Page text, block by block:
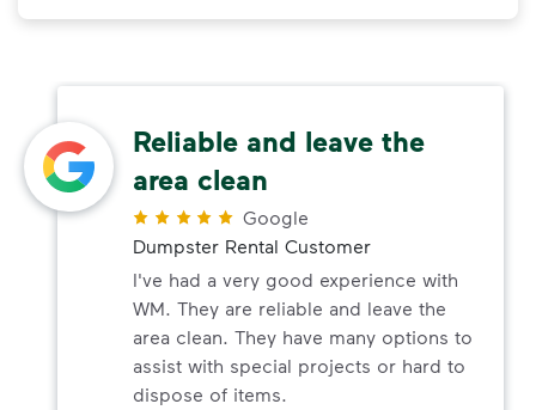
Reliable and leave the
area clean
Google
Dumpster Rental Customer
I've had a very good experience with
WM. They are reliable and leave the
area clean. They have many options to
assist with special projects or hard to
dispose of items.